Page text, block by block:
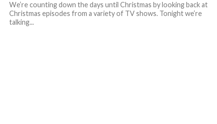
We’re counting down the days until Christmas by looking back at
Christmas episodes from a variety of TV shows. Tonight we’re
talking...